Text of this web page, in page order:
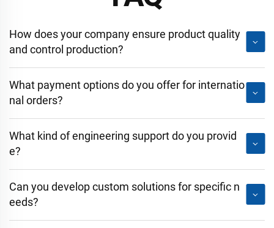
How does your company ensure product quality
and control production?
What payment options do you offer for internatio
nal orders?
What kind of engineering support do you provid
e?
Can you develop custom solutions for specific n
eeds?